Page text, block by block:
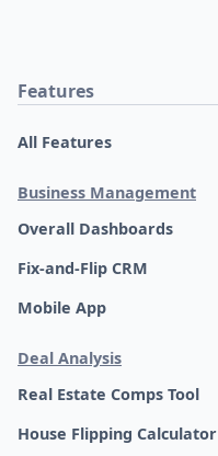
Features
All Features
Business Management
Overall Dashboards
Fix-and-Flip CRM
Mobile App
Deal Analysis
Real Estate Comps Tool
House Flipping Calculator